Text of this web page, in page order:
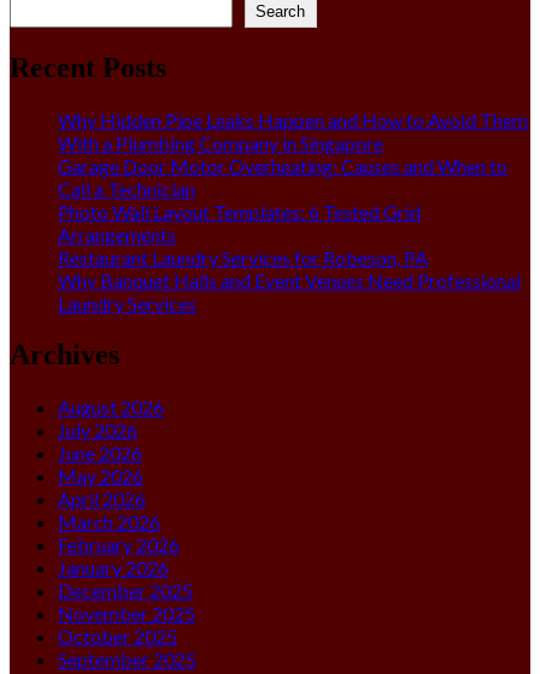
Search
Recent Posts
Why Hidden Pipe Leaks Happen and How to Avoid Them
With a Plumbing Company in Singapore
Garage Door Motor Overheating: Causes and When to
Call a Technician
Photo Wall Layout Templates: 6 Tested Grid
Arrangements
Restaurant Laundry Services for Robeson, PA
Why Banquet Halls and Event Venues Need Professional
Laundry Services
Archives
August 2026
July 2026
June 2026
May 2026
April 2026
March 2026
February 2026
January 2026
December 2025
November 2025
October 2025
September 2025